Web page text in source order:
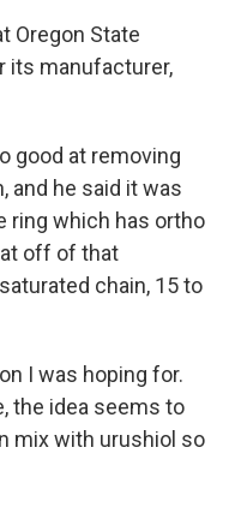
Oregon State
its manufacturer,
good at removing
and he said it was
ring which has ortho
off of that
chain, 15 to
I was hoping for.
the idea seems to
mix with urushiol so